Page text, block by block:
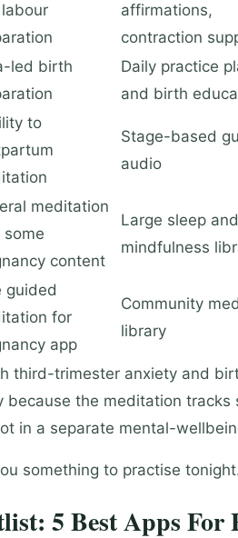
affirmations,
contraction
led birth
Daily practice
and birth
to
Stage-based
audio
meditation
content
Large sleep and
mindfulness
guided
for
app
Community
library
third-trimester anxiety and
because the meditation
in a separate mental-
something to practise
5 Best Apps For